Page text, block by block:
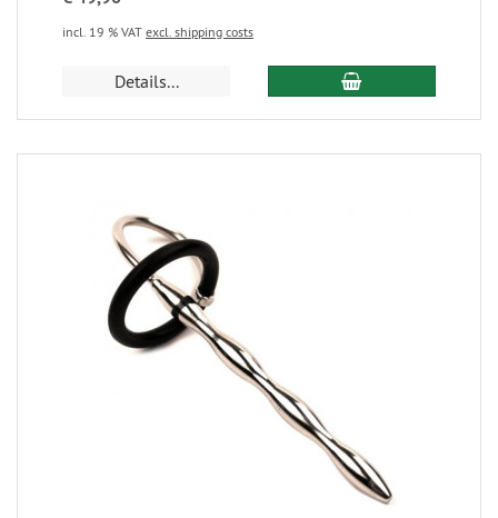
incl. 19 % VAT excl. shipping costs
Details...